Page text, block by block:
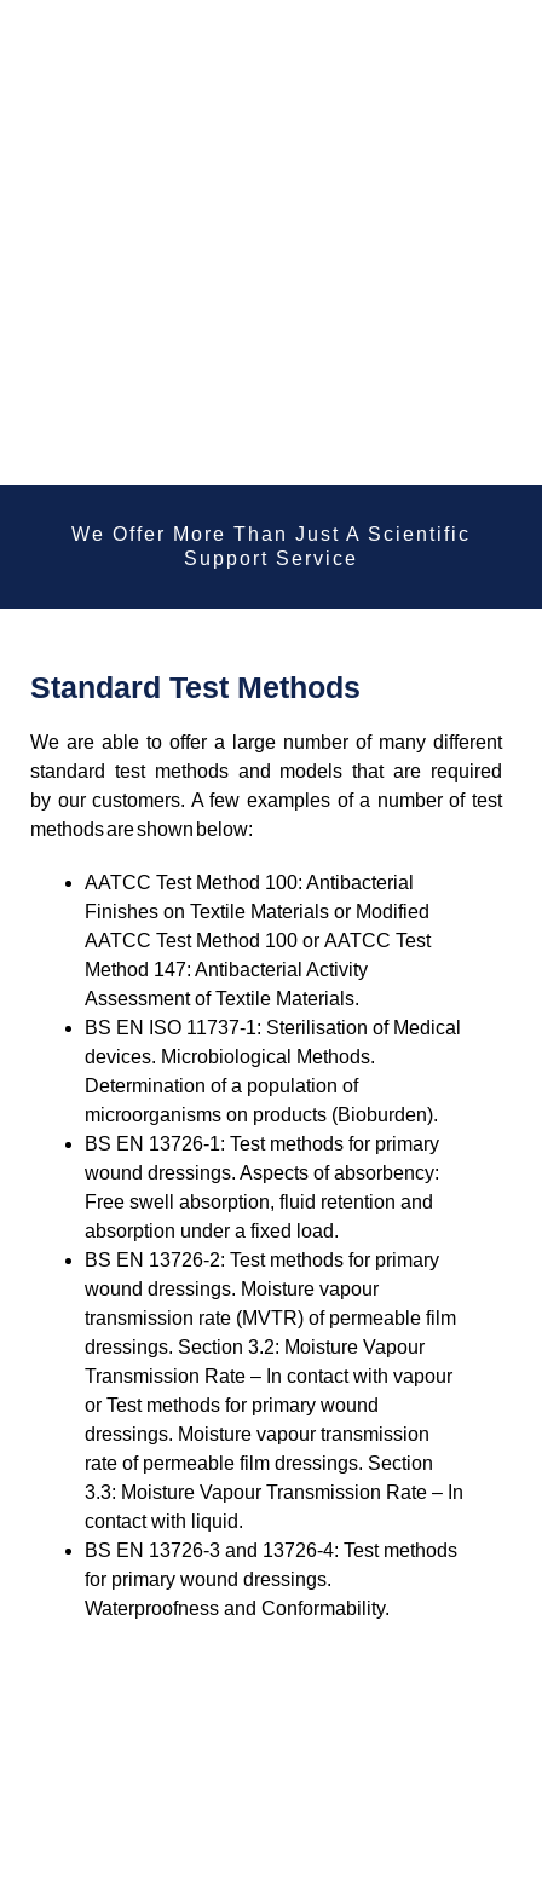
We Offer More Than Just A Scientific
Support Service
Standard Test Methods
We are able to offer a large number of many different
standard test methods and models that are required
by our customers. A few examples of a number of test
methods are shown below:
AATCC Test Method 100: Antibacterial
Finishes on Textile Materials or Modified
AATCC Test Method 100 or AATCC Test
Method 147: Antibacterial Activity
Assessment of Textile Materials.
BS EN ISO 11737-1: Sterilisation of Medical
devices. Microbiological Methods.
Determination of a population of
microorganisms on products (Bioburden).
BS EN 13726-1: Test methods for primary
wound dressings. Aspects of absorbency:
Free swell absorption, fluid retention and
absorption under a fixed load.
BS EN 13726-2: Test methods for primary
wound dressings. Moisture vapour
transmission rate (MVTR) of permeable film
dressings. Section 3.2: Moisture Vapour
Transmission Rate – In contact with vapour
or Test methods for primary wound
dressings. Moisture vapour transmission
rate of permeable film dressings. Section
3.3: Moisture Vapour Transmission Rate – In
contact with liquid.
BS EN 13726-3 and 13726-4: Test methods
for primary wound dressings.
Waterproofness and Conformability.